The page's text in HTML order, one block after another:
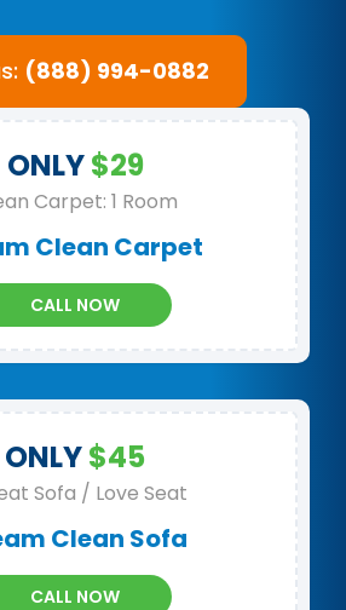
(888) 994-0882
ONLY$29
Carpet: 1 Room
Clean Carpet
CALL NOW
ONLY$45
Sofa / Love Seat
Clean Sofa
CALL NOW